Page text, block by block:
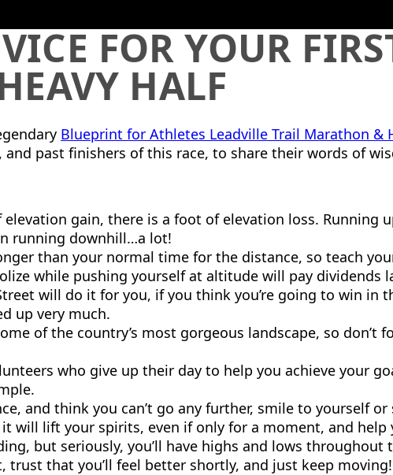
FOR YOUR
HALF
Blueprint for Athletes Leadville Trail Marathon &
and past finishers of this race, to share their words of
gain, there is a foot of elevation loss. Running
running downhill…a lot!
than your normal time for the distance, so teach
while pushing yourself at altitude will pay dividends
will do it for you, if you think you’re going to win in
up very much.
of the country’s most gorgeous landscape, so don’t
who give up their day to help you achieve your
and think you can’t go any further, smile to yourself
will lift your spirits, even if only for a moment, and help
but seriously, you’ll have highs and lows
that you’ll feel better shortly, and just keep moving!